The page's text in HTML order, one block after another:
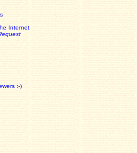
Internet
:-)